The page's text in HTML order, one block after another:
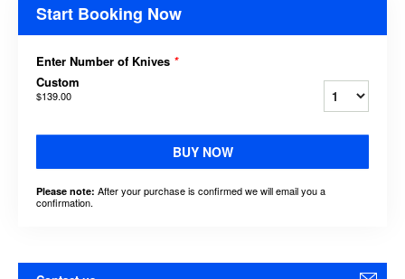
Start Booking Now
Enter Number of Knives *
Custom
$139.00
BUY NOW
Please note: After your purchase is confirmed we will email you a
confirmation.